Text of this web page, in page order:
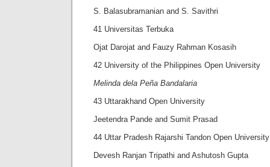
S. Balasubramanian and S. Savithri
41 Universitas Terbuka
Ojat Darojat and Fauzy Rahman Kosasih
42 University of the Philippines Open University
Melinda dela Peña Bandalaria
43 Uttarakhand Open University
Jeetendra Pande and Sumit Prasad
44 Uttar Pradesh Rajarshi Tandon Open University
Devesh Ranjan Tripathi and Ashutosh Gupta